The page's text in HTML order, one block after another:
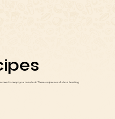
to tempt your tastebuds. These recipes are all about breaking